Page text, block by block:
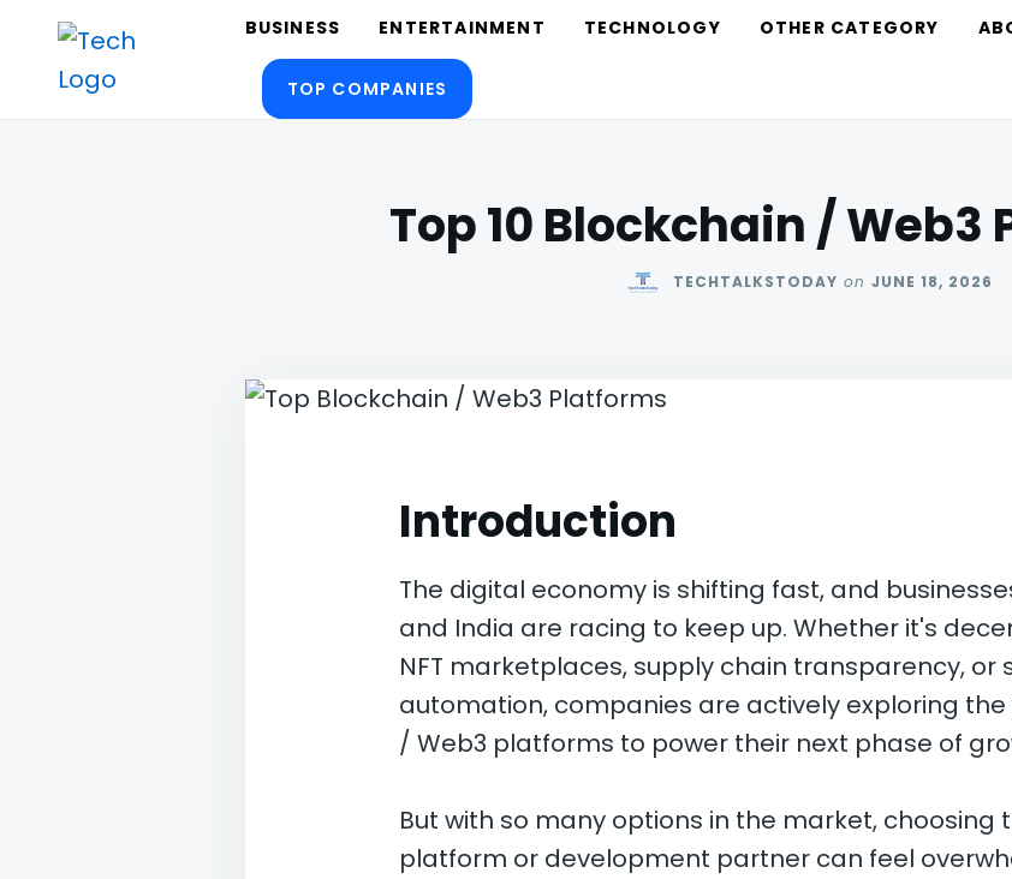
content
for:
TechTalksToday
Guest Posts, Infinite Posibilities
BUSINESS ENTERTAINMENT TECHNOLOGY OTHER CATEGORY
TOP COMPANIES
Top 10 Blockchain / Web3
TECHTALKSTODAY on JUNE 18, 2026
Introduction
The digital economy is shifting fast, and
and India are racing to keep up. Whether it's
NFT marketplaces, supply chain transparency,
automation, companies are actively exploring
/ Web3 platforms to power their next phase of
But with so many options in the market, choosing
platform or development partner can feel